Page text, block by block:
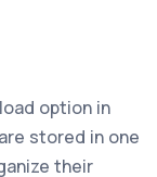
option in
stored in one
their